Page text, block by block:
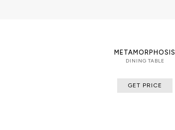
METAMORPHOSIS
DINING TABLE
GET PRICE